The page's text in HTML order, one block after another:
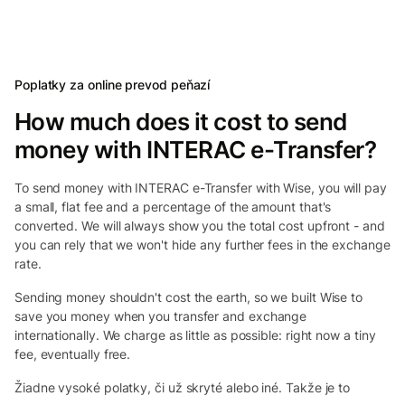
Poplatky za online prevod peňazí
How much does it cost to send
money with INTERAC e-Transfer?
To send money with INTERAC e-Transfer with Wise, you will pay
a small, flat fee and a percentage of the amount that's
converted. We will always show you the total cost upfront - and
you can rely that we won't hide any further fees in the exchange
rate.
Sending money shouldn't cost the earth, so we built Wise to
save you money when you transfer and exchange
internationally. We charge as little as possible: right now a tiny
fee, eventually free.
Žiadne vysoké polatky, či už skryté alebo iné. Takže je to